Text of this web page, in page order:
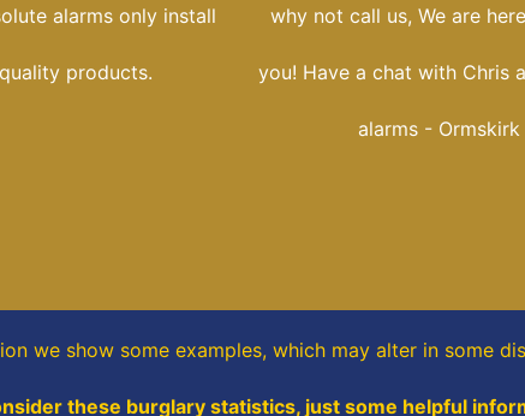
alarms only install
products.
why not call us, We are
you! Have a chat with Chris
alarms - Ormskirk
we show some examples, which may alter in some
these burglary statistics, just some helpful